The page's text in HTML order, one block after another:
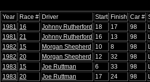
Year Race # Driver Start Finish Car #
1981 16 Johnny Rutherford 18 17 98
1981 21 Johnny Rutherford 16 13 98
1982 15 Morgan Shepherd 10 8 98
1982 20 Morgan Shepherd 12 32 98
1983 15 Joe Ruttman 6 33 98
1983 20 Joe Ruttman 17 24 98